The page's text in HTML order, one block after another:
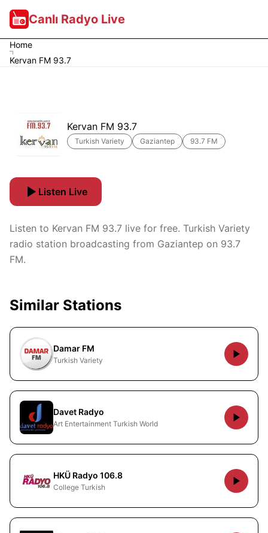
Canlı Radyo Live
Home
Kervan FM 93.7
Kervan FM 93.7
Turkish Variety Gaziantep 93.7 FM
Listen Live
Listen to Kervan FM 93.7 live for free. Turkish Variety
radio station broadcasting from Gaziantep on 93.7
FM.
Similar Stations
Damar FM
Turkish Variety
Davet Radyo
Art Entertainment Turkish World
HKÜ Radyo 106.8
College Turkish